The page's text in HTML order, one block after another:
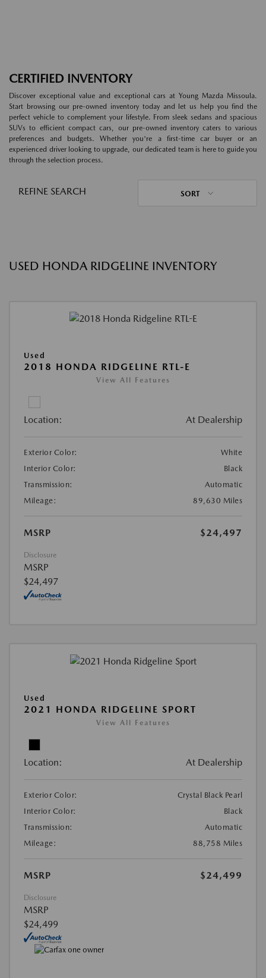
CERTIFIED INVENTORY
Discover exceptional value and exceptional cars at Young Mazda Missoula.
Start browsing our pre-owned inventory today and let us help you find the
perfect vehicle to complement your lifestyle. From sleek sedans and spacious
SUVs to efficient compact cars, our pre-owned inventory caters to various
preferences and budgets. Whether you're a first-time car buyer or an
experienced driver looking to upgrade, our dedicated team is here to guide you
through the selection process.
REFINE SEARCH SORT
USED HONDA RIDGELINE INVENTORY
Used
2018 HONDA RIDGELINE RTL-E
View All Features
Location: At Dealership
Exterior Color:
White
Interior Color:
Black
Transmission:
Automatic
Mileage:
89,630 Miles
MSRP $24,497
Disclosure
MSRP
$24,497
Used
2021 HONDA RIDGELINE SPORT
View All Features
Location: At Dealership
Exterior Color:
Crystal Black Pearl
Interior Color:
Black
Transmission:
Automatic
Mileage:
88,758 Miles
MSRP $24,499
Disclosure
MSRP
$24,499